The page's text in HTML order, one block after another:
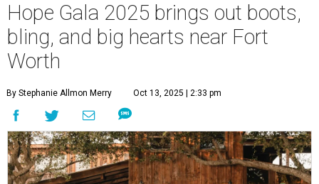
Hope Gala 2025 brings out boots,
bling, and big hearts near Fort
Worth
By Stephanie Allmon Merry Oct 13, 2025 | 2:33 pm